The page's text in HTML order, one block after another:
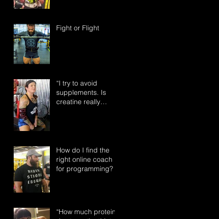
Fight or Flight
“I try to avoid
supplements. Is
creatine really
How do I find the
right online coach
for programming?
“How much protein